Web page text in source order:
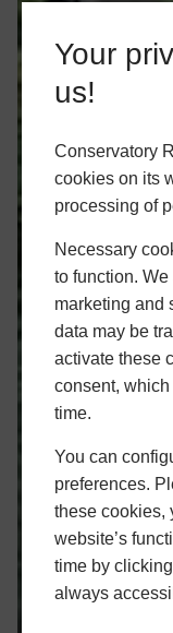
Your
us!
Conservatory
cookies on its
processing of
Necessary
to function.
marketing and
data may be
activate these
consent,
time.
You can
preferences.
these cookies,
website’s
time by
always